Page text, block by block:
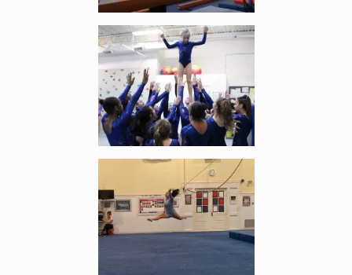
Enlarge image, 4 of 5
Enlarge image, 5 of 5